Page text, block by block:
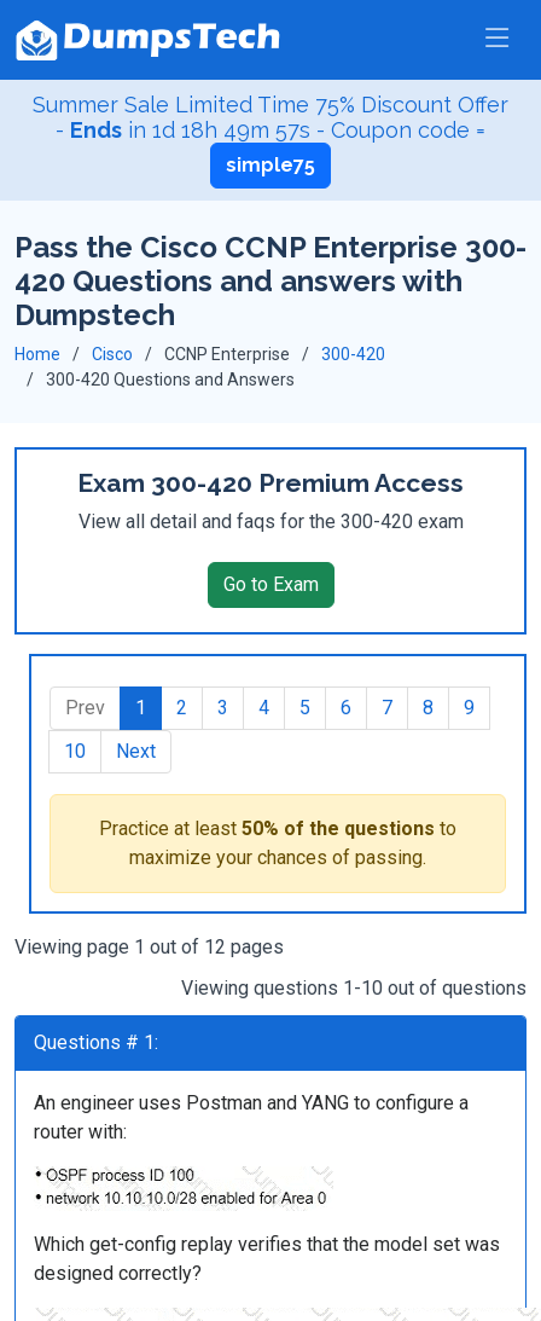
Summer Sale Limited Time 75% Discount Offer
- Endsin 1d 18h 49m 56s - Coupon code =
simple75
Pass the Cisco CCNP Enterprise 300-
420 Questions and answers with
Dumpstech
Home Cisco CCNP Enterprise
300-420
300-420 Questions and Answers
Exam 300-420 Premium Access
View all detail and faqs for the 300-420 exam
Go to Exam
Prev 1 2 3 4 5 6 7 8
9
10
Next
Practice at least 50% of the questions to
maximize your chances of passing.
Viewing page 1 out of 12 pages
Viewing questions 1-10 out of questions
Questions # 1:
An engineer uses Postman and YANG to configure a
router with:
Which get-config replay verifies that the model set was
designed correctly?